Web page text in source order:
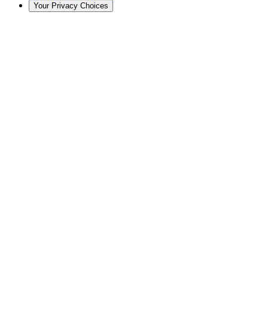
Your Privacy Choices